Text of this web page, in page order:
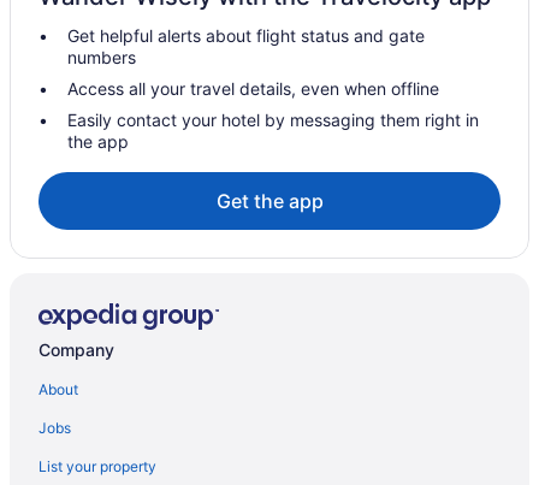
Blue Jay Inn And Suites
Aparthotels in Sallisaw
Cabins in Sallisaw
Bedandbreakfast in Sallisaw
Hotels near Robbers Cave State Park
Hotels in Pryor
Privatevacationhomes in Porum
Cabins in Porum
Hotels in Paradise Hill
Motels in Muskogee
Pet Friendly in Muskogee
Smoking in Muskogee
Get helpful alerts about flight status and gate
numbers
Access all your travel details, even when offline
Easily contact your hotel by messaging them right in
the app
Get the app
Company
About
Jobs
List your property